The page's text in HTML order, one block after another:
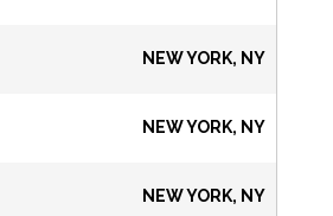
NEW YORK, NY
NEW YORK, NY
NEW YORK, NY